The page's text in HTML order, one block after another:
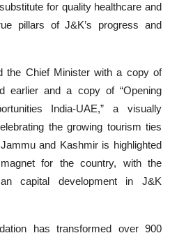
for quality healthcare and
pillars of J&K’s progress and
the Chief Minister with a copy of
earlier and a copy of “Opening
India-UAE,” a visually
the growing tourism ties
and Kashmir is highlighted
for the country, with the
capital development in J&K
has transformed over 900